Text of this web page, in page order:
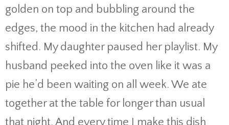
golden on top and bubbling around the
edges, the mood in the kitchen had already
shifted. My daughter paused her playlist. My
husband peeked into the oven like it was a
pie he’d been waiting on all week. We ate
together at the table for longer than usual
that night. And every time I make this dish